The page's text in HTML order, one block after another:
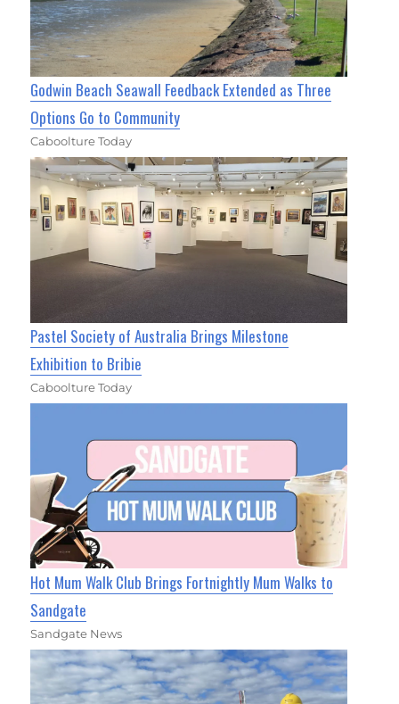
Godwin Beach Seawall Feedback Extended as Three
Options Go to Community
Caboolture Today
Pastel Society of Australia Brings Milestone
Exhibition to Bribie
Caboolture Today
Hot Mum Walk Club Brings Fortnightly Mum Walks to
Sandgate
Sandgate News